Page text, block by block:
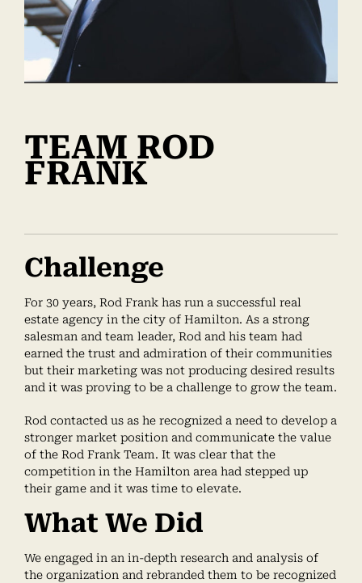
TEAM ROD
FRANK
Challenge
For 30 years, Rod Frank has run a successful real
estate agency in the city of Hamilton. As a strong
salesman and team leader, Rod and his team had
earned the trust and admiration of their communities
but their marketing was not producing desired results
and it was proving to be a challenge to grow the team.
Rod contacted us as he recognized a need to develop a
stronger market position and communicate the value
of the Rod Frank Team. It was clear that the
competition in the Hamilton area had stepped up
their game and it was time to elevate.
What We Did
We engaged in an in-depth research and analysis of
the organization and rebranded them to be recognized